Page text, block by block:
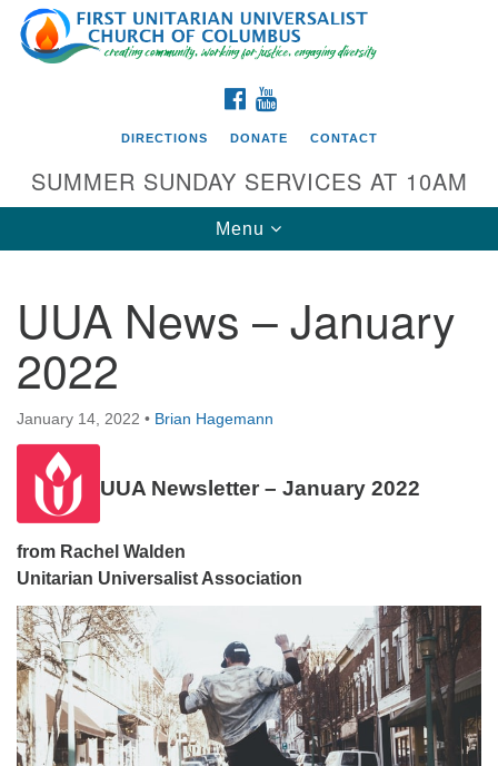
Search
for:
Google
Map
Directions from your current location
First UU Church of Columbus
93 W Weisheimer Rd
Columbus, OH 43214
Directions
614-267-4946
office@firstuucolumbus.org
FACEBOOK
DIRECTIONS DONATE CONTACT
SUMMER SUNDAY SERVICES AT 10AM
Toggle
navigation
Menu
UUA News – January
2022
January 14, 2022 • Brian Hagemann
UUA Newsletter – January 2022
from Rachel Walden
Unitarian Universalist Association